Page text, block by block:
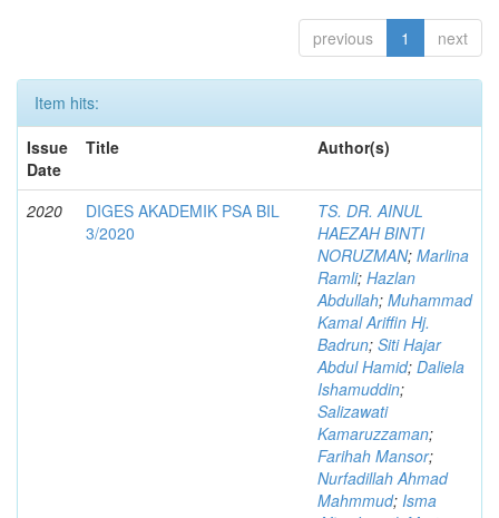
previous 1 next
Item hits:
Issue
Date
Title Author(s)
2020
DIGES AKADEMIK PSA BIL
3/2020
TS. DR. AINUL
HAEZAH BINTI
NORUZMAN; Marlina
Ramli; Hazlan
Abdullah; Muhammad
Kamal Ariffin Hj.
Badrun; Siti Hajar
Abdul Hamid; Daliela
Ishamuddin;
Salizawati
Kamaruzzaman;
Farihah Mansor;
Nurfadillah Ahmad
Mahmmud; Isma